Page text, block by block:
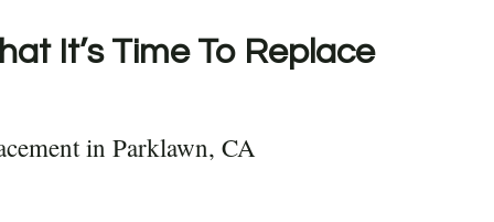
It’s Time To Replace
in Parklawn, CA